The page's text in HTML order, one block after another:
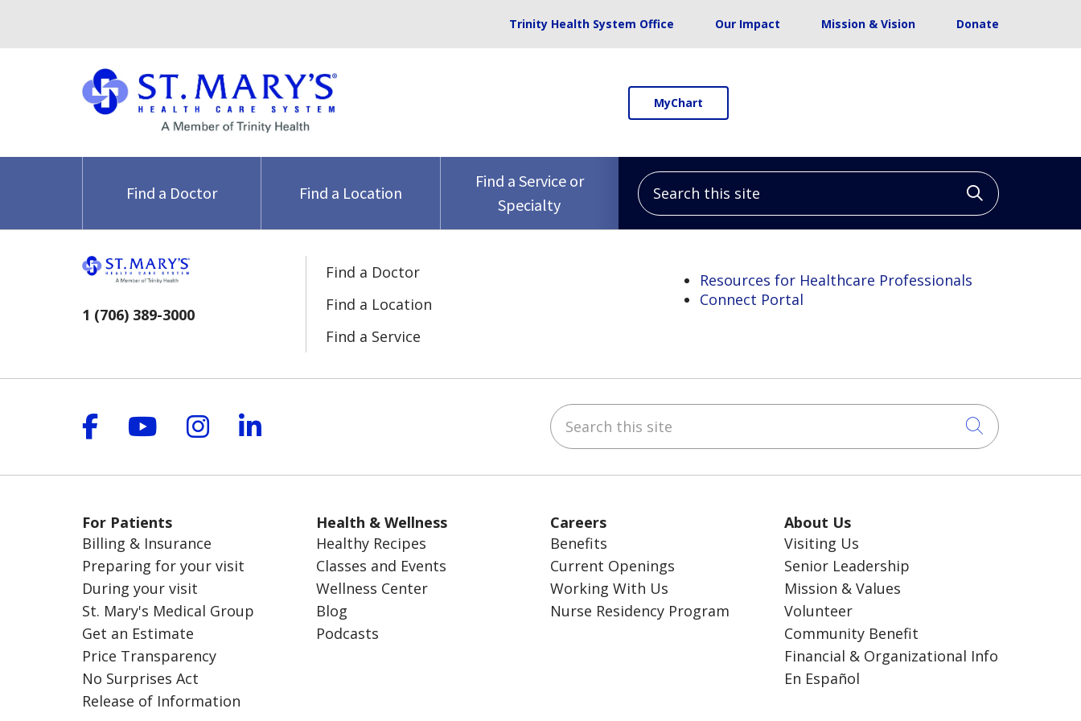
Trinity Health System Office Our Impact Mission & Vision Donate
MyChart
Find a Doctor Find a Location
Find a Service or
Specialty
Search this site
Click to
1 (706) 389-3000
Find a Doctor
Find a Location
Find a Service
Resources for Healthcare Professionals
Connect Portal
Follow us on Facebook
Follow us on YouTube
Follow us on Instagram
Follow us on LinkedIn Search this site
Click to
For Patients
Billing & Insurance
Preparing for your visit
During your visit
St. Mary's Medical Group
Get an Estimate
Price Transparency
No Surprises Act
Release of Information
Health & Wellness
Healthy Recipes
Classes and Events
Wellness Center
Blog
Podcasts
Careers
Benefits
Current Openings
Working With Us
Nurse Residency Program
About Us
Visiting Us
Senior Leadership
Mission & Values
Volunteer
Community Benefit
Financial & Organizational Info
En Español